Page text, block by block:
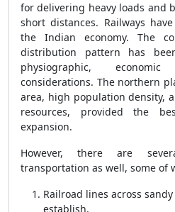
for delivering heavy loads and
short distances. Railways
the Indian economy. The
distribution pattern has
physiographic,
considerations. The northern
area, high population density,
resources, provided the
expansion.
However, there are
transportation as well, some of
Railroad lines across
establish.